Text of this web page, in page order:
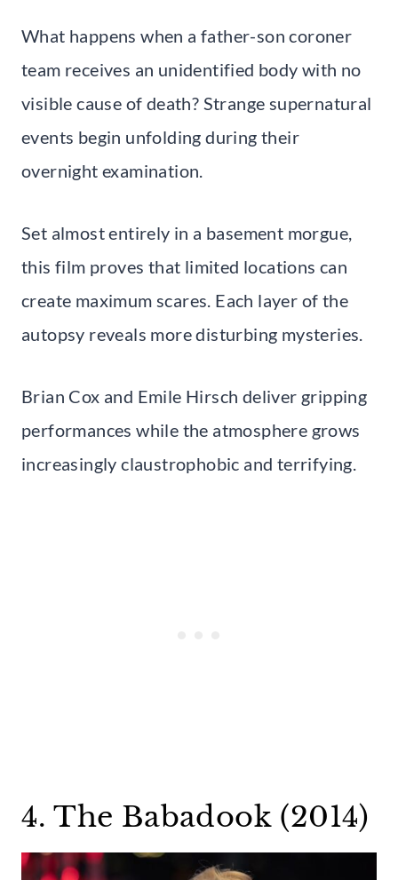
What happens when a father-son coroner
team receives an unidentified body with no
visible cause of death? Strange supernatural
events begin unfolding during their
overnight examination.
Set almost entirely in a basement morgue,
this film proves that limited locations can
create maximum scares. Each layer of the
autopsy reveals more disturbing mysteries.
Brian Cox and Emile Hirsch deliver gripping
performances while the atmosphere grows
increasingly claustrophobic and terrifying.
4. The Babadook (2014)